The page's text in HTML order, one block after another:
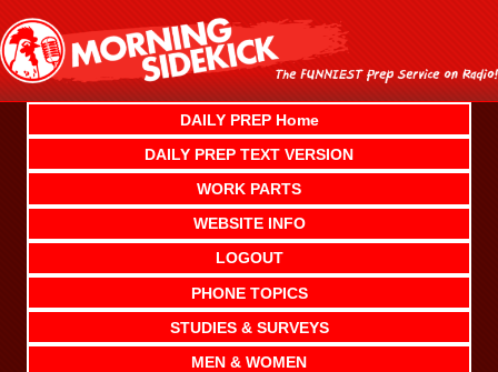
content
DAILY PREP Home
DAILY PREP TEXT VERSION
WORK PARTS
WEBSITE INFO
LOGOUT
PHONE TOPICS
STUDIES & SURVEYS
MEN & WOMEN